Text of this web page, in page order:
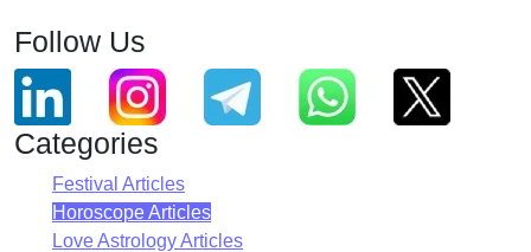
Follow Us
Categories
Festival Articles
Horoscope Articles
Love Astrology Articles